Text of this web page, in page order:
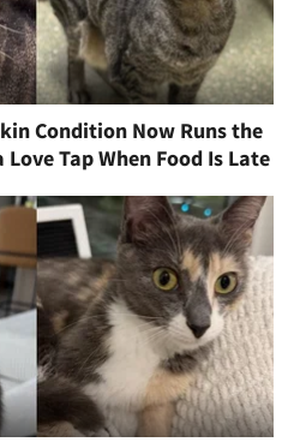
Condition Now Runs the
Tap When Food Is Late